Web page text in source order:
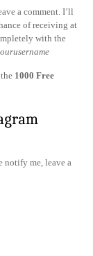
a comment. I’ll
of receiving at
with the
1000 Free
notify me, leave a